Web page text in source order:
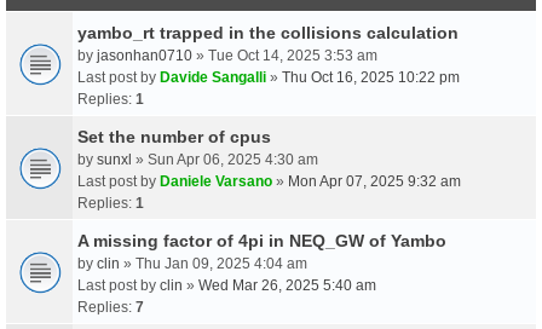
yambo_rt trapped in the collisions calculation
by jasonhan0710 » Tue Oct 14, 2025 3:53 am
Last post by Davide Sangalli » Thu Oct 16, 2025 10:22 pm
Replies: 1
Set the number of cpus
by sunxl » Sun Apr 06, 2025 4:30 am
Last post by Daniele Varsano » Mon Apr 07, 2025 9:32 am
Replies: 1
A missing factor of 4pi in NEQ_GW of Yambo
by clin » Thu Jan 09, 2025 4:04 am
Last post by clin » Wed Mar 26, 2025 5:40 am
Replies: 7